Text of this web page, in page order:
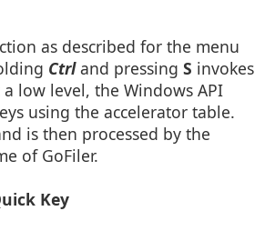
as described for the menu
Ctrland pressing S invokes
low level, the Windows API
using the accelerator table.
is then processed by the
of GoFiler.
Key